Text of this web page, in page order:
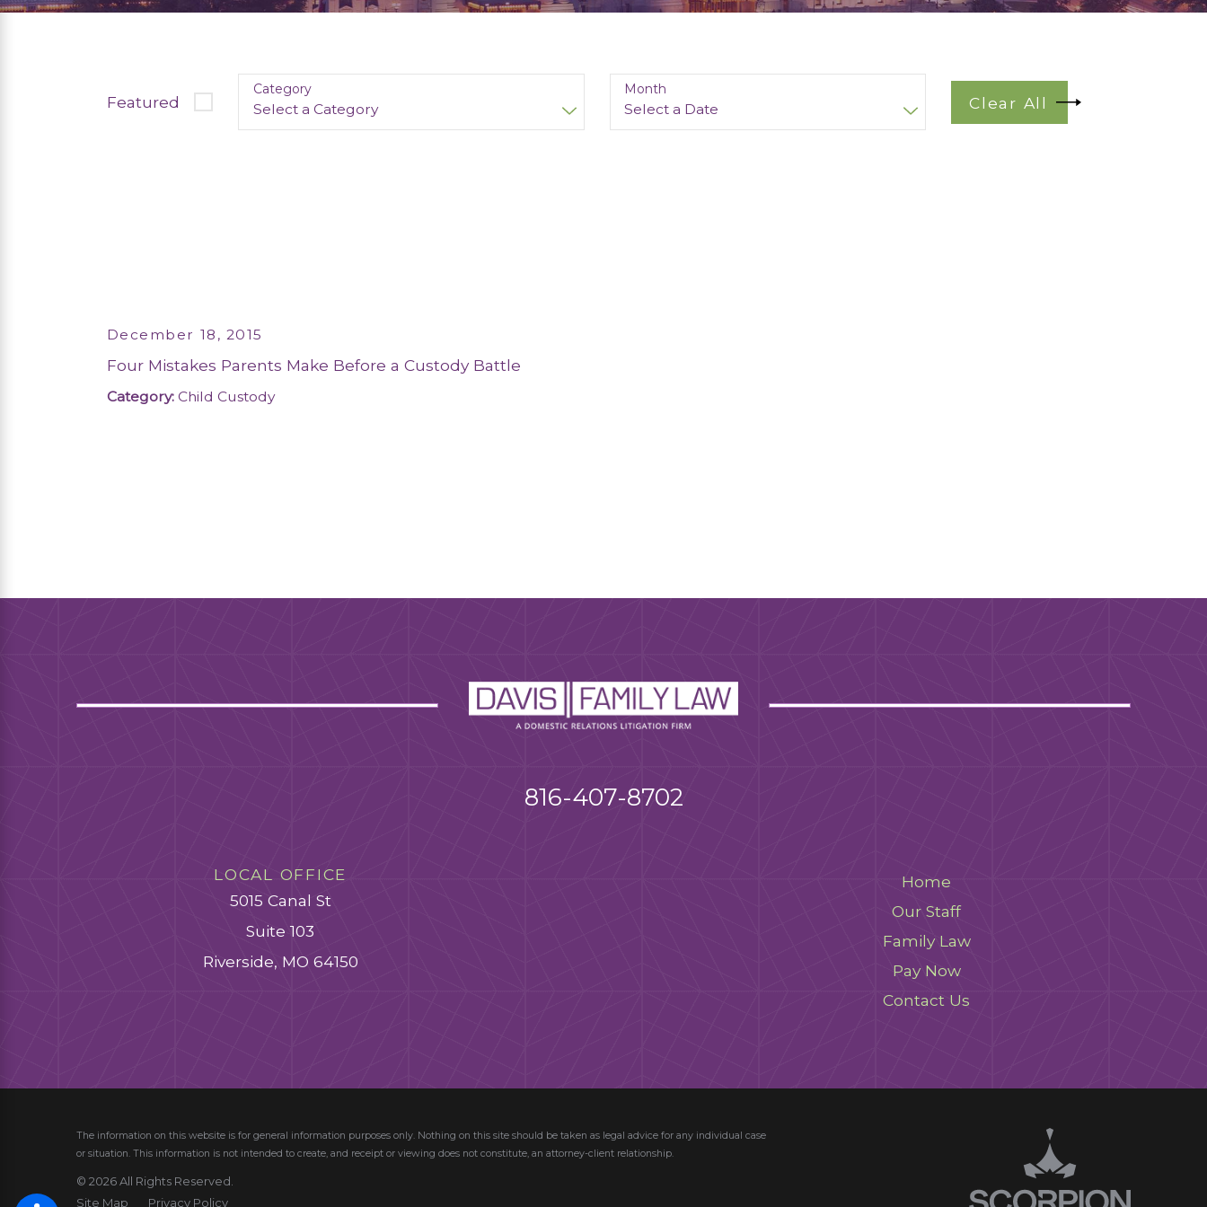
Featured
Category Month
Clear All
December 18, 2015
Four Mistakes Parents Make Before a Custody Battle
Category: Child Custody
816-407-8702
LOCAL OFFICE
5015 Canal St
Suite 103
Riverside, MO 64150
Home
Our Staff
Family Law
Pay Now
Contact Us
The information on this website is for general information purposes only. Nothing on this site should be taken as legal advice for any individual case
or situation.This information is not intended to create, and receipt or viewing does not constitute, an attorney-client relationship.
© 2026 All Rights Reserved.
Site Map
Privacy Policy